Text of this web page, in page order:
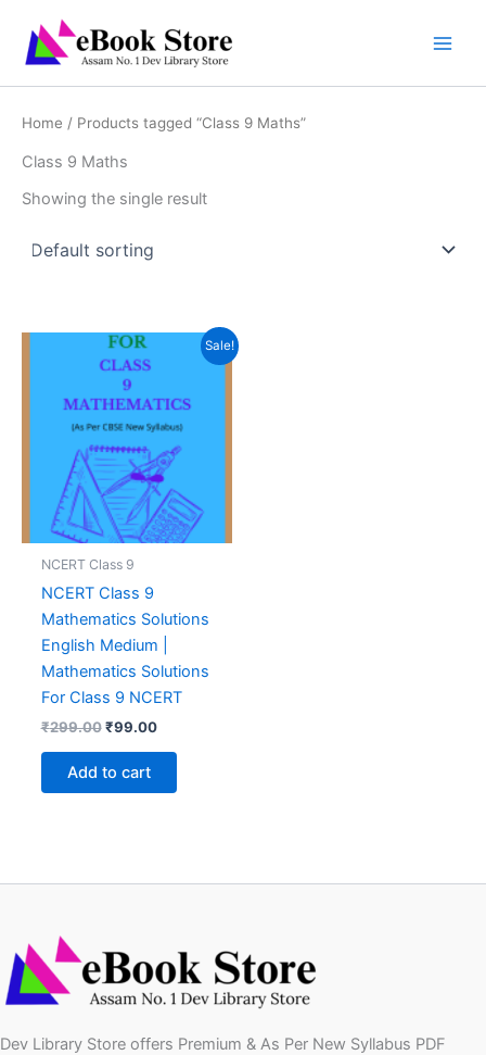
content
Home / Products tagged “Class 9 Maths”
Class 9 Maths
Showing the single result
Sale!
NCERT Class 9
NCERT Class 9
Mathematics Solutions
English Medium |
Mathematics Solutions
For Class 9 NCERT
₹299.00 Original
was:
₹299.00.
₹99.00Current
Add to cart
Dev Library Store offers Premium & As Per New Syllabus PDF